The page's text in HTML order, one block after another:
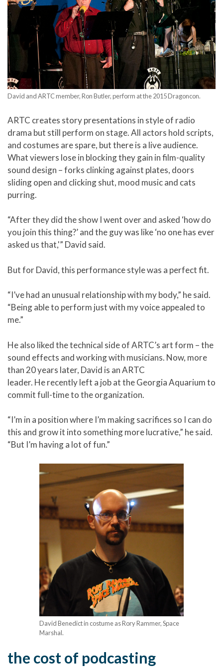
David and ARTC member, Ron Butler, perform at the 2015 Dragoncon.
ARTC creates story presentations in style of radio
drama but still perform on stage. All actors hold scripts,
and costumes are spare, but there is a live audience.
What viewers lose in blocking they gain in film-quality
sound design – forks clinking against plates, doors
sliding open and clicking shut, mood music and cats
purring.
“After they did the show I went over and asked ‘how do
you join this thing?’ and the guy was like ‘no one has ever
asked us that,'” David said.
But for David, this performance style was a perfect fit.
“I’ve had an unusual relationship with my body,” he said.
“Being able to perform just with my voice appealed to
me.”
He also liked the technical side of ARTC’s art form – the
sound effects and working with musicians. Now, more
than 20 years later, David is an ARTC
leader. He recently left a job at the Georgia Aquarium to
commit full-time to the organization.
“I’m in a position where I’m making sacrifices so I can do
this and grow it into something more lucrative,” he said.
“But I’m having a lot of fun.”
David Benedict in costume as Rory Rammer, Space
Marshal.
the cost of podcasting